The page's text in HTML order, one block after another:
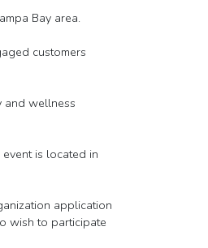
Bay area.
customers
and wellness
is located in
application
wish to participate